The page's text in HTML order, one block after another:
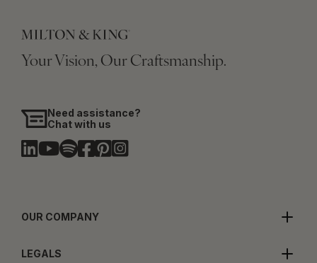
Your Vision, Our Craftsmanship.
Need assistance?
Chat with us
OUR COMPANY
LEGALS